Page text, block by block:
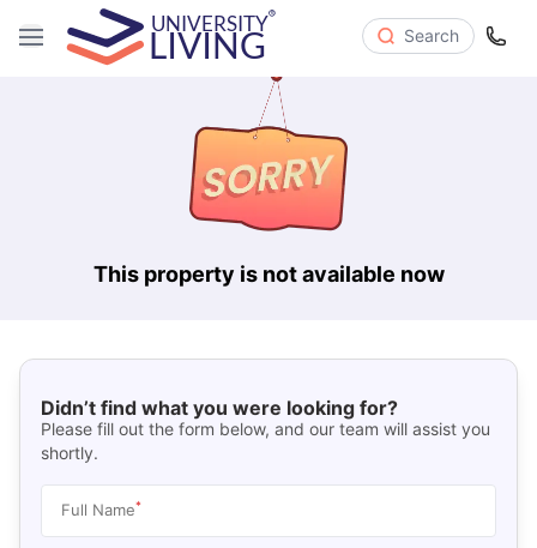
Search
This property is not available now
Didn’t find what you were looking for?
Please fill out the form below, and our team will assist you
shortly.
Full Name*